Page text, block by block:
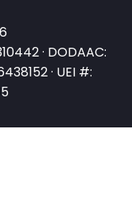
· DODAAC:
· UEI #: